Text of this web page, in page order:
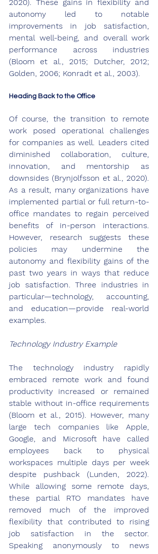
2020). These gains in flexibility and
autonomy led to notable
improvements in job satisfaction,
mental well-being, and overall work
performance across industries
(Bloom et al., 2015; Dutcher, 2012;
Golden, 2006; Konradt et al., 2003).
Heading Back to the Office
Of course, the transition to remote
work posed operational challenges
for companies as well. Leaders cited
diminished collaboration, culture,
innovation, and mentorship as
downsides (Brynjolfsson et al., 2020).
As a result, many organizations have
implemented partial or full return-to-
office mandates to regain perceived
benefits of in-person interactions.
However, research suggests these
policies may undermine the
autonomy and flexibility gains of the
past two years in ways that reduce
job satisfaction. Three industries in
particular—technology, accounting,
and education—provide real-world
examples.
Technology Industry Example
The technology industry rapidly
embraced remote work and found
productivity increased or remained
stable without in-office requirements
(Bloom et al., 2015). However, many
large tech companies like Apple,
Google, and Microsoft have called
employees back to physical
workspaces multiple days per week
despite pushback (Lunden, 2022).
While allowing some remote days,
these partial RTO mandates have
removed much of the improved
flexibility that contributed to rising
job satisfaction in the sector.
Speaking anonymously to news